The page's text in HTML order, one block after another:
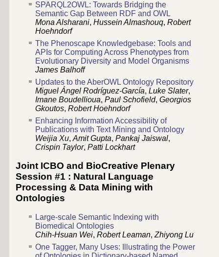
SPARQL2OWL: Towards Bridging the
Semantic Gap Between RDF and OWL
Mona Alsharani, Hussein Almashouq, Robert
Hoehndorf
The Phenoscape Knowledgebase: Tools and
APIs for Computing Across Phenotypes from
Evolutionary Diversity and Model Organisms
James Balhoff
Updates to the AberOWL Ontology Repository
Miguel Ángel Rodríguez-García, Luke Slater,
Imane Boudellioua, Paul Schofield, Georgios
Gkoutos, Robert Hoehndorf
Enhancing Information Accessibility of
Publications with Text Mining and Ontology
Weijia Xu, Amit Gupta, Pankaj Jaiswal,
Crispin Taylor, Patti Lockhart
Joint ICBO and BioCreative Plenary
Session #1 : Natural Language
Processing & Data Mining with
Ontologies
Large-scale Semantic Indexing with
Biomedical Ontologies
Chih-Hsuan Wei, Robert Leaman, Zhiyong Lu
One Tagger, Many Uses: Illustrating the Power